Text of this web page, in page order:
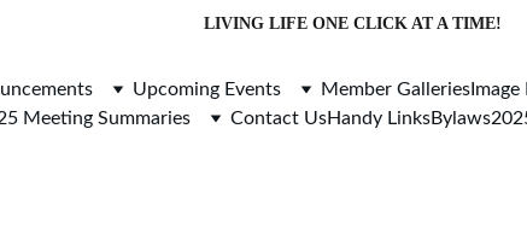
LIVING LIFE ONE CLICK AT A TIME!
Upcoming Events Member Galleries
Meeting Summaries
Contact UsHandy LinksBylaws